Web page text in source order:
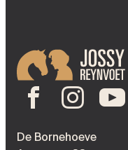
De Bornehoeve